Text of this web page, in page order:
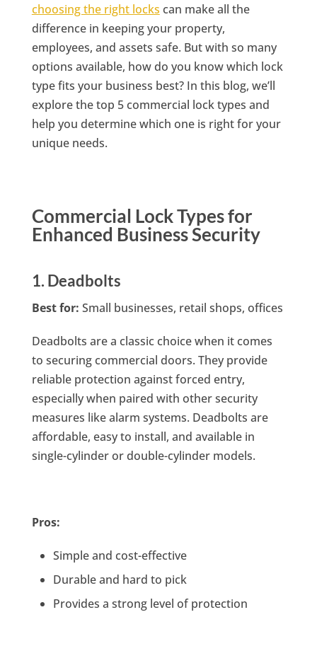
choosing the right locks can make all the
difference in keeping your property,
employees, and assets safe. But with so many
options available, how do you know which lock
type fits your business best? In this blog, we’ll
explore the top 5 commercial lock types and
help you determine which one is right for your
unique needs.
Commercial Lock Types for
Enhanced Business Security
1. Deadbolts
Best for: Small businesses, retail shops, offices
Deadbolts are a classic choice when it comes
to securing commercial doors. They provide
reliable protection against forced entry,
especially when paired with other security
measures like alarm systems. Deadbolts are
affordable, easy to install, and available in
single-cylinder or double-cylinder models.
Pros:
Simple and cost-effective
Durable and hard to pick
Provides a strong level of protection